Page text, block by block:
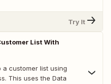
Try It
List With
customer list using
This uses the Data